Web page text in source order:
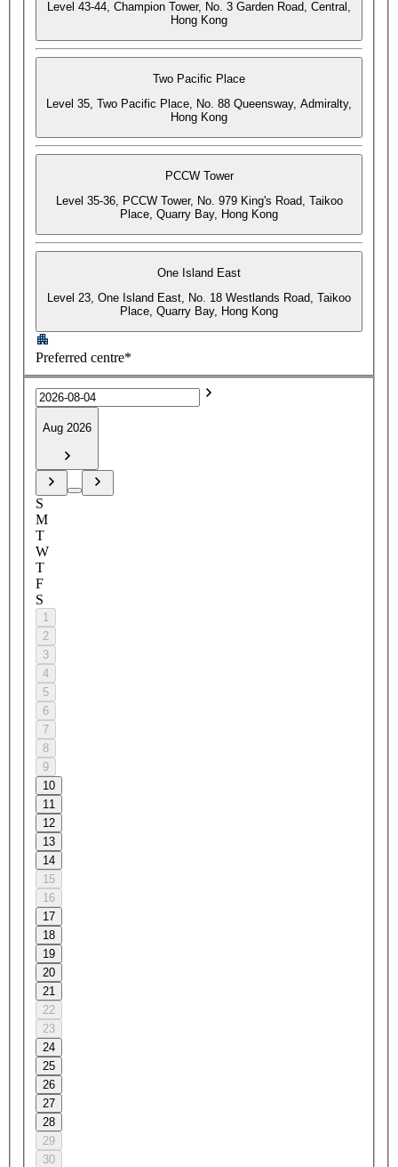
Level 43-44, Champion Tower, No. 3 Garden Road, Central,
Hong Kong
Two Pacific Place
Level 35, Two Pacific Place, No. 88 Queensway, Admiralty,
Hong Kong
PCCW Tower
Level 35-36, PCCW Tower, No. 979 King's Road, Taikoo
Place, Quarry Bay, Hong Kong
One Island East
Level 23, One Island East, No. 18 Westlands Road, Taikoo
Place, Quarry Bay, Hong Kong
Preferred centre*
Aug 2026
S
M
T
W
T
F
S
1
2
3
4
5
6
7
8
9
10
11
12
13
14
15
16
17
18
19
20
21
22
23
24
25
26
27
28
29
30